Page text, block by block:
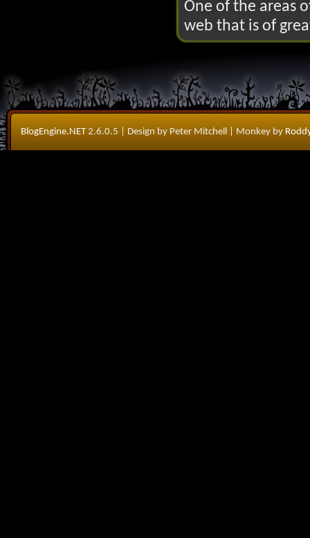
One of the areas
web that is of
BlogEngine.NET2.6.0.5 | Design by Peter Mitchell | Monkey by